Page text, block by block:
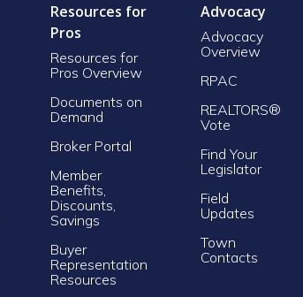
Resources for
Pros
Resources for
Pros Overview
Documents on
Demand
Broker Portal
Member
Benefits,
Discounts,
Savings
Buyer
Representation
Resources
Advocacy
Advocacy
Overview
RPAC
REALTORS®
Vote
Find Your
Legislator
Field
Updates
Town
Contacts